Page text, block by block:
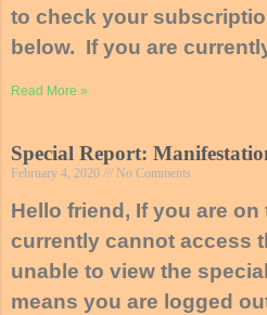
to check your
below. If you are
Read More »
Special Report:
February 4, 2020 No Comments
Hello friend, If you are
currently cannot access
unable to view the
means you are logged